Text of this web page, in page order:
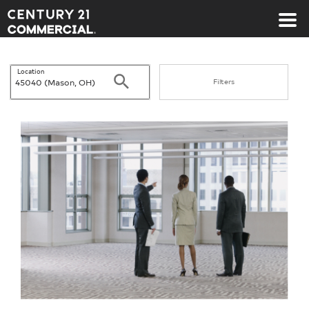
Century 21 Commercial
Location
Search Filters